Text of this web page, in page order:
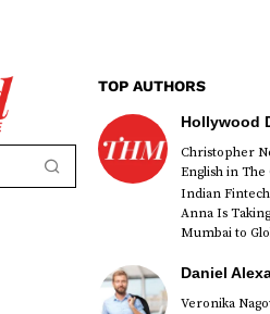
TOP AUTHORS
Hollywood
Christopher
English in The
Indian
Anna Is
Mumbai to
Daniel
Veronika